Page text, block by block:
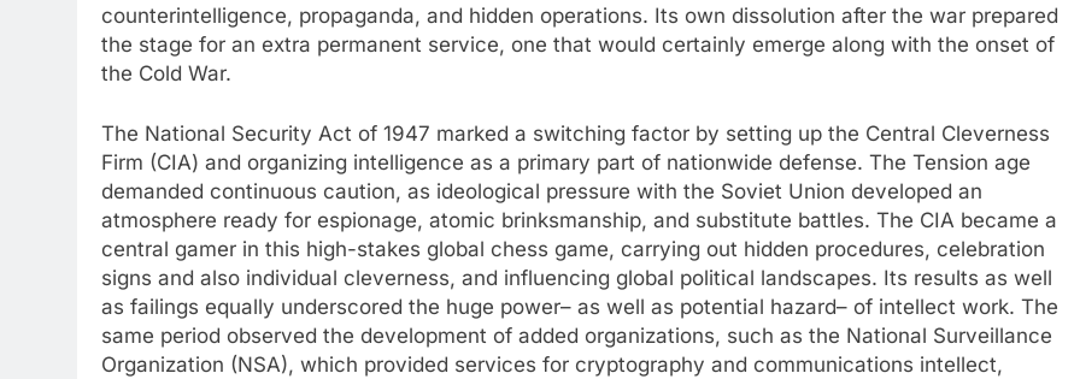
counterintelligence, propaganda, and hidden operations. Its own dissolution after the war prepared
the stage for an extra permanent service, one that would certainly emerge along with the onset of
the Cold War.
The National Security Act of 1947 marked a switching factor by setting up the Central Cleverness
Firm (CIA) and organizing intelligence as a primary part of nationwide defense. The Tension age
demanded continuous caution, as ideological pressure with the Soviet Union developed an
atmosphere ready for espionage, atomic brinksmanship, and substitute battles. The CIA became a
central gamer in this high-stakes global chess game, carrying out hidden procedures, celebration
signs and also individual cleverness, and influencing global political landscapes. Its results as well
as failings equally underscored the huge power– as well as potential hazard– of intellect work. The
same period observed the development of added organizations, such as the National Surveillance
Organization (NSA), which provided services for cryptography and communications intellect,